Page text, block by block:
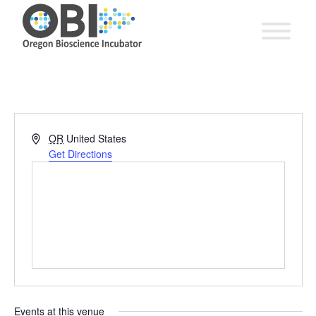
Address
OR United States
Get Directions
Events at this venue